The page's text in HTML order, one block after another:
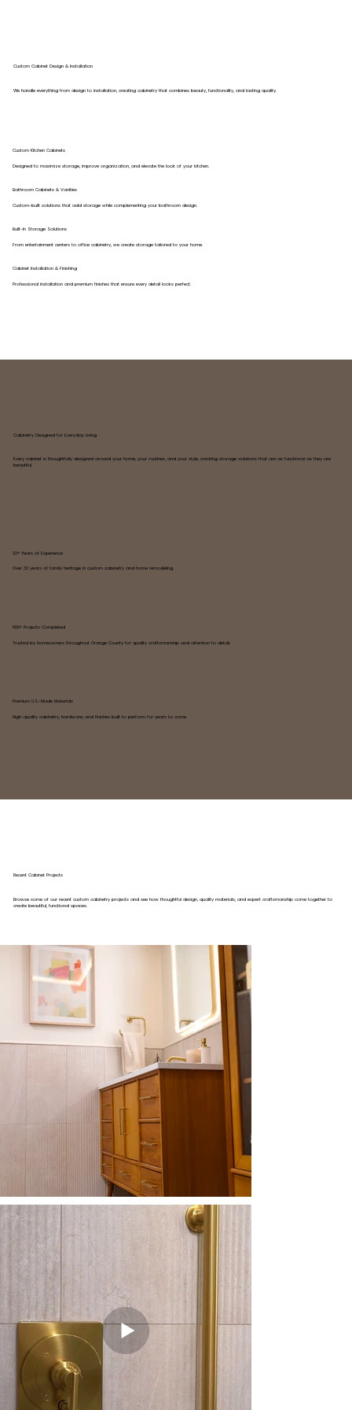
Recent Cabinet Projects
Browse some of our recent custom cabinetry projects and see how thoughtful design, quality materials, and expert craftsmanship come together to
create beautiful, functional spaces.
Custom Cabinet Design & Installation
We handle everything from design to installation, creating cabinetry that combines beauty, functionality, and lasting quality.
Custom Kitchen Cabinets
Designed to maximize storage, improve organization, and elevate the look of your kitchen.
Bathroom Cabinets & Vanities
Custom-built solutions that add storage while complementing your bathroom design.
Built-In Storage Solutions
From entertainment centers to office cabinetry, we create storage tailored to your home.
Cabinet Installation & Finishing
Professional installation and premium finishes that ensure every detail looks perfect.
Cabinetry Designed for Everyday Living
Every cabinet is thoughtfully designed around your home, your routines, and your style, creating storage solutions that are as functional as they are
beautiful.
32+ Years of Experience
Over 32 years of family heritage in custom cabinetry and home remodeling.
500+ Projects Completed
Trusted by homeowners throughout Orange County for quality craftsmanship and attention to detail.
Premium U.S.-Made Materials
High-quality cabinetry, hardware, and finishes built to perform for years to come.